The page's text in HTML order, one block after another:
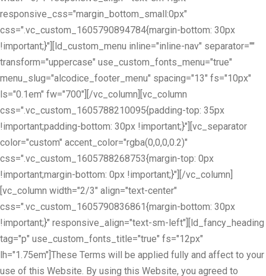
responsive_css="margin_bottom_small:0px"
css=".vc_custom_1605790894784{margin-bottom: 30px
!important;}"][ld_custom_menu inline="inline-nav" separator=""
transform="uppercase" use_custom_fonts_menu="true"
menu_slug="alcodice_footer_menu" spacing="13" fs="10px"
ls="0.1em" fw="700"][/vc_column][vc_column
css=".vc_custom_1605788210095{padding-top: 35px
!important;padding-bottom: 30px !important;}"][vc_separator
color="custom" accent_color="rgba(0,0,0,0.2)"
css=".vc_custom_1605788268753{margin-top: 0px
!important;margin-bottom: 0px !important;}"][/vc_column]
[vc_column width="2/3" align="text-center"
css=".vc_custom_1605790836861{margin-bottom: 30px
!important;}" responsive_align="text-sm-left"][ld_fancy_heading
tag="p" use_custom_fonts_title="true" fs="12px"
lh="1.75em"]These Terms will be applied fully and affect to your
use of this Website. By using this Website, you agreed to